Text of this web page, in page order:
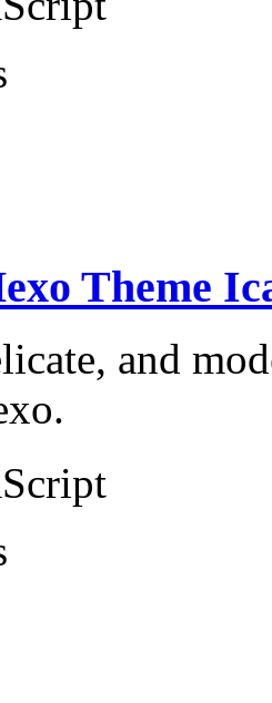
Theme
and